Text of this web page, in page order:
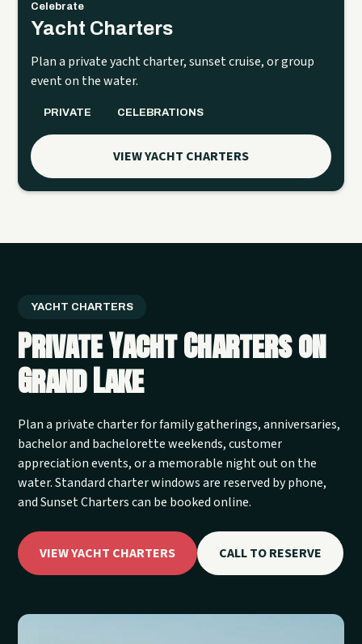
Celebrate
Yacht Charters
Plan a private yacht charter, sunset cruise, or group
event on the water.
PRIVATE CELEBRATIONS
VIEW YACHT CHARTERS
YACHT CHARTERS
Private Yacht Charters on
Grand Lake
Plan a private charter for family gatherings, anniversaries,
bachelor and bachelorette weekends, customer
appreciation events, or a memorable night out on the
water. Standard charter windows are reserved by phone,
and Sunset Charters can be booked online.
VIEW YACHT CHARTERS CALL TO RESERVE